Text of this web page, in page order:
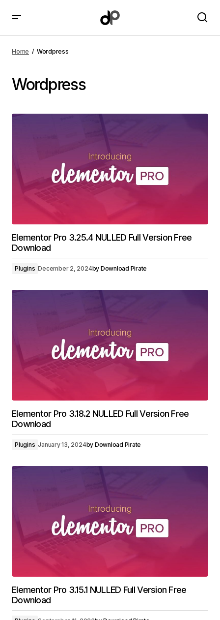
Home Wordpress
Wordpress
Elementor Pro 3.25.4 NULLED Full Version Free
Download
Plugins December 2, 2024by Download Pirate
Elementor Pro 3.18.2 NULLED Full Version Free
Download
Plugins January 13, 2024by Download Pirate
Elementor Pro 3.15.1 NULLED Full Version Free
Download